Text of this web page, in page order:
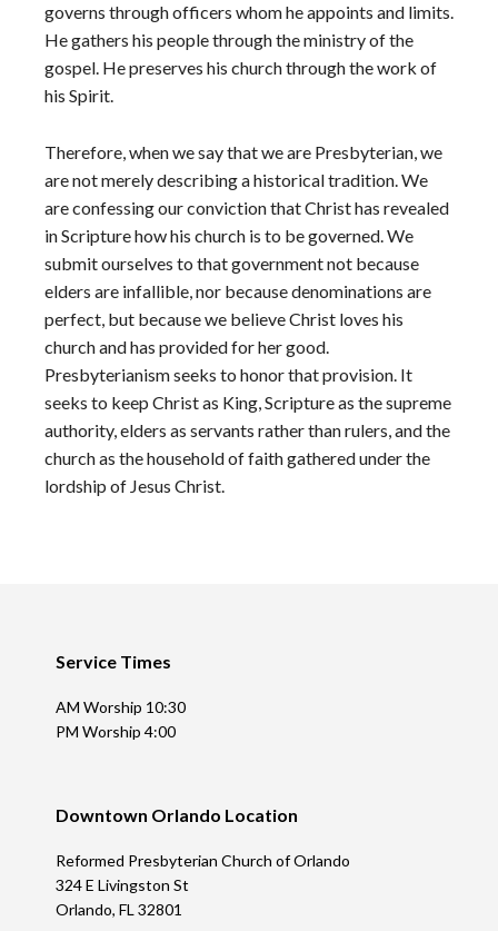
governs through officers whom he appoints and limits.
He gathers his people through the ministry of the
gospel. He preserves his church through the work of
his Spirit.
Therefore, when we say that we are Presbyterian, we
are not merely describing a historical tradition. We
are confessing our conviction that Christ has revealed
in Scripture how his church is to be governed. We
submit ourselves to that government not because
elders are infallible, nor because denominations are
perfect, but because we believe Christ loves his
church and has provided for her good.
Presbyterianism seeks to honor that provision. It
seeks to keep Christ as King, Scripture as the supreme
authority, elders as servants rather than rulers, and the
church as the household of faith gathered under the
lordship of Jesus Christ.
Service Times
AM Worship 10:30
PM Worship 4:00
Downtown Orlando Location
Reformed Presbyterian Church of Orlando
324 E Livingston St
Orlando, FL 32801